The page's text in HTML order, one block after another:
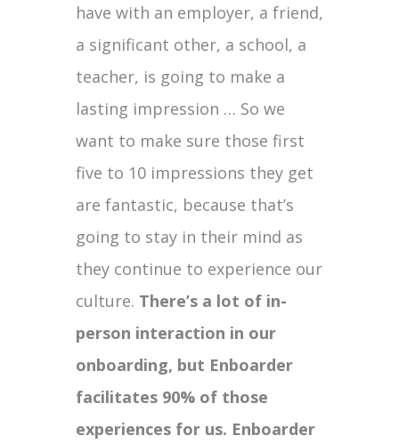
have with an employer, a friend,
a significant other, a school, a
teacher, is going to make a
lasting impression … So we
want to make sure those first
five to 10 impressions they get
are fantastic, because that’s
going to stay in their mind as
they continue to experience our
culture. There’s a lot of in-
person interaction in our
onboarding, but Enboarder
facilitates 90% of those
experiences for us. Enboarder